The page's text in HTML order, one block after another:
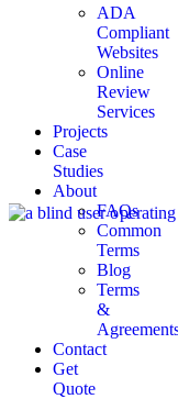
ADA
Compliant
Websites
Online
Review
Services
Projects
Case
Studies
About
FAQs
Common
Terms
Blog
Terms
&
Contact
Get
Quote